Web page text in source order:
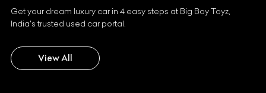
Get your dream luxury car in 4 easy steps at Big Boy Toyz,
India's trusted used car portal.
View All